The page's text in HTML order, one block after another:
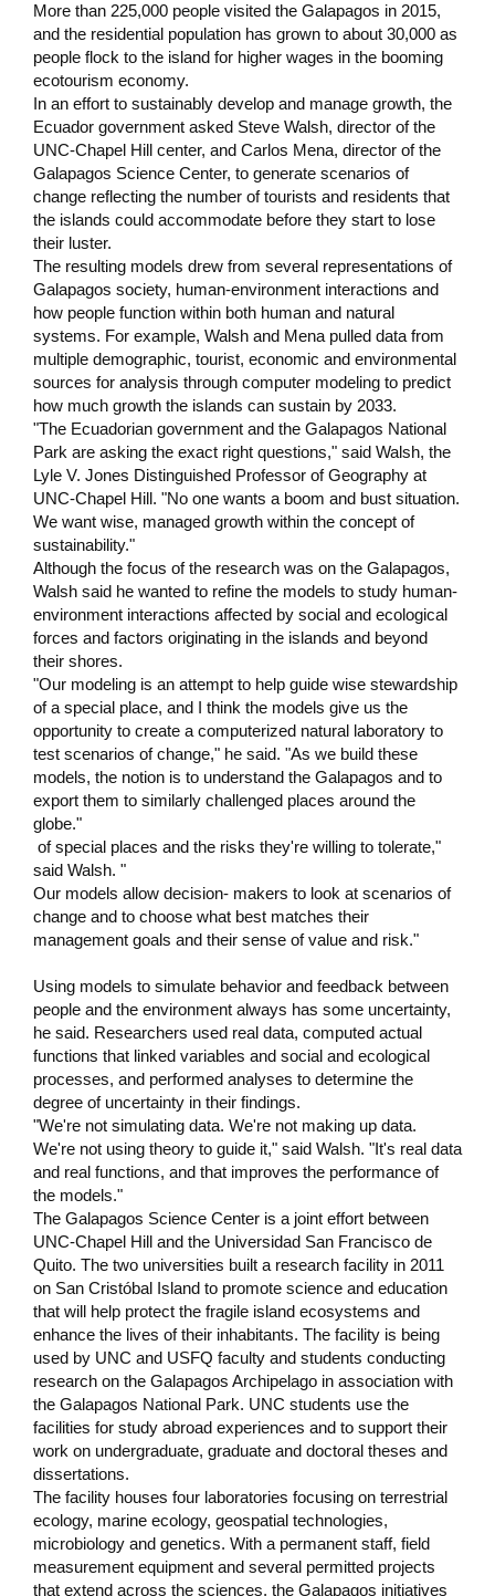
More than 225,000 people visited the Galapagos in 2015,
and the residential population has grown to about 30,000 as
people flock to the island for higher wages in the booming
ecotourism economy.
In an effort to sustainably develop and manage growth, the
Ecuador government asked Steve Walsh, director of the
UNC-Chapel Hill center, and Carlos Mena, director of the
Galapagos Science Center, to generate scenarios of
change reflecting the number of tourists and residents that
the islands could accommodate before they start to lose
their luster.
The resulting models drew from several representations of
Galapagos society, human-environment interactions and
how people function within both human and natural
systems. For example, Walsh and Mena pulled data from
multiple demographic, tourist, economic and environmental
sources for analysis through computer modeling to predict
how much growth the islands can sustain by 2033.
"The Ecuadorian government and the Galapagos National
Park are asking the exact right questions," said Walsh, the
Lyle V. Jones Distinguished Professor of Geography at
UNC-Chapel Hill. "No one wants a boom and bust situation.
We want wise, managed growth within the concept of
sustainability."
Although the focus of the research was on the Galapagos,
Walsh said he wanted to refine the models to study human-
environment interactions affected by social and ecological
forces and factors originating in the islands and beyond
their shores.
"Our modeling is an attempt to help guide wise stewardship
of a special place, and I think the models give us the
opportunity to create a computerized natural laboratory to
test scenarios of change," he said. "As we build these
models, the notion is to understand the Galapagos and to
export them to similarly challenged places around the
globe."
of special places and the risks they're willing to tolerate,"
said Walsh. "
Our models allow decision- makers to look at scenarios of
change and to choose what best matches their
management goals and their sense of value and risk."
Using models to simulate behavior and feedback between
people and the environment always has some uncertainty,
he said. Researchers used real data, computed actual
functions that linked variables and social and ecological
processes, and performed analyses to determine the
degree of uncertainty in their findings.
"We're not simulating data. We're not making up data.
We're not using theory to guide it," said Walsh. "It's real data
and real functions, and that improves the performance of
the models."
The Galapagos Science Center is a joint effort between
UNC-Chapel Hill and the Universidad San Francisco de
Quito. The two universities built a research facility in 2011
on San Cristóbal Island to promote science and education
that will help protect the fragile island ecosystems and
enhance the lives of their inhabitants. The facility is being
used by UNC and USFQ faculty and students conducting
research on the Galapagos Archipelago in association with
the Galapagos National Park. UNC students use the
facilities for study abroad experiences and to support their
work on undergraduate, graduate and doctoral theses and
dissertations.
The facility houses four laboratories focusing on terrestrial
ecology, marine ecology, geospatial technologies,
microbiology and genetics. With a permanent staff, field
measurement equipment and several permitted projects
that extend across the sciences, the Galapagos initiatives